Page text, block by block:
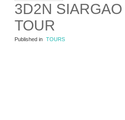
3D2N
TOUR
Published in TOURS